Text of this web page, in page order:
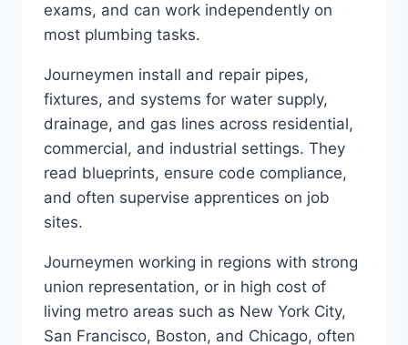
exams, and can work independently on
most plumbing tasks.
Journeymen install and repair pipes,
fixtures, and systems for water supply,
drainage, and gas lines across residential,
commercial, and industrial settings. They
read blueprints, ensure code compliance,
and often supervise apprentices on job
sites.
Journeymen working in regions with strong
union representation, or in high cost of
living metro areas such as New York City,
San Francisco, Boston, and Chicago, often